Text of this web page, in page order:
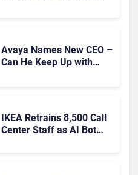
Avaya Names New CEO –
Can He Keep Up with
IKEA Retrains 8,500 Call
Center Staff as AI Bot